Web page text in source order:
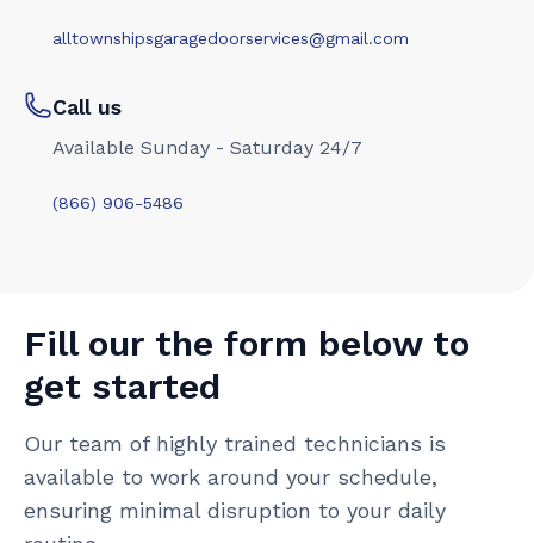
alltownshipsgaragedoorservices@gmail.com
Call us
Available Sunday - Saturday 24/7
(866) 906-5486
Fill our the form below to
get started
Our team of highly trained technicians is
available to work around your schedule,
ensuring minimal disruption to your daily